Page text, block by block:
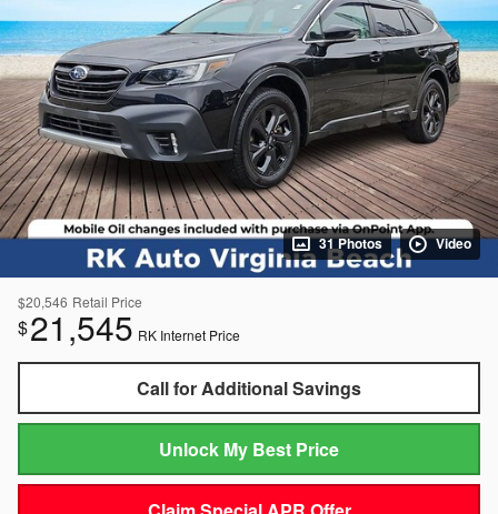
31 Photos Video
$20,546 Retail Price
$21,545 RK Internet Price
Call for Additional Savings
Unlock My Best Price